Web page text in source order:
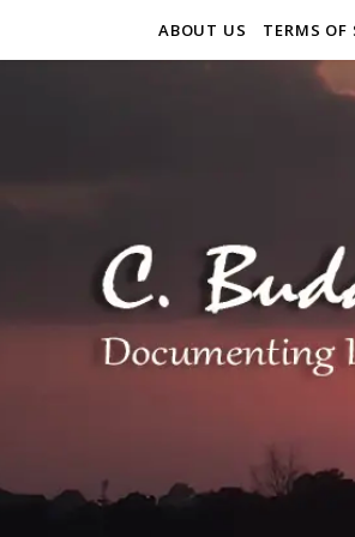
ABOUT US TERMS OF